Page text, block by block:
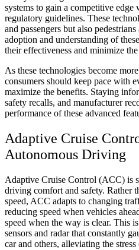
systems to gain a competitive
regulatory guidelines. These
and passengers but also
adoption and understanding of
their effectiveness and minimize
As these technologies become
consumers should keep pace with
maximize the benefits. Staying
safety recalls, and manufacturer
performance of these advanced
Adaptive Cruise
Autonomous Driving
Adaptive Cruise Control (ACC) is
driving comfort and safety. Rather
speed, ACC adapts to changing
reducing speed when vehicles
speed when the way is clear. This
sensors and radar that constantly
car and others, alleviating the